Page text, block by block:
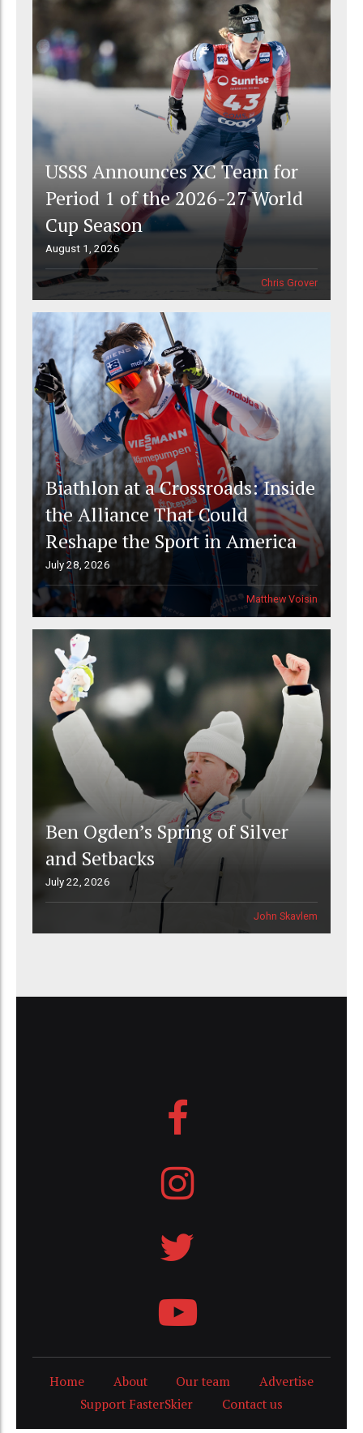
USSS Announces XC Team for
Period 1 of the 2026-27 World
Cup Season
August 1, 2026
Chris Grover
Biathlon at a Crossroads: Inside
the Alliance That Could
Reshape the Sport in America
July 28, 2026
Matthew Voisin
Ben Ogden’s Spring of Silver
and Setbacks
July 22, 2026
John Skavlem
Home About Our team
Advertise
Support FasterSkier
Contact us